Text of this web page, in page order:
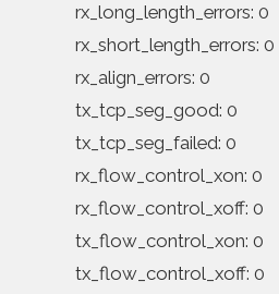
rx_long_length_errors: 0
rx_short_length_errors: 0
rx_align_errors: 0
tx_tcp_seg_good: 0
tx_tcp_seg_failed: 0
rx_flow_control_xon: 0
rx_flow_control_xoff: 0
tx_flow_control_xon: 0
tx_flow_control_xoff: 0